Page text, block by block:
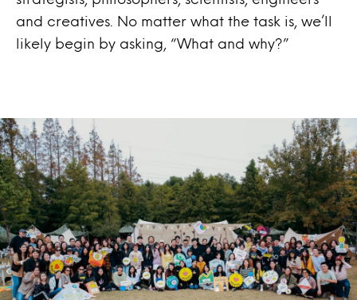
and creatives. No matter what the task is, we’ll
likely begin by asking, “What and why?”